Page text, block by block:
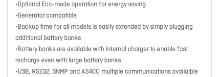
•Optional Eco-mode operation for energy saving
•Generator compatible
•Backup time for all models is easily extended by simply plugging
additional battery banks
•Battery banks are available with internal charger to enable fast
recharge even with large battery banks
•USB, RS232, SNMP and AS400 multiple communications availalble